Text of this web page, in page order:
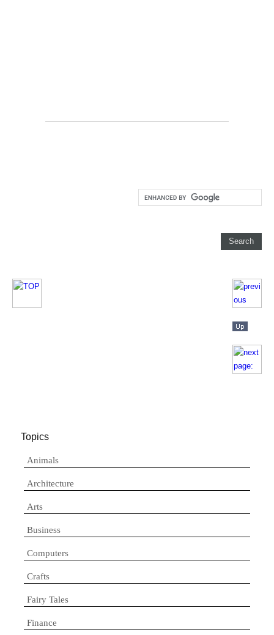
Topics
Animals
Architecture
Arts
Business
Computers
Crafts
Fairy Tales
Finance